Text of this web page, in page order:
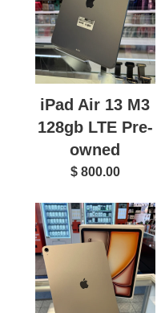
iPad Air 13 M3
128gb LTE Pre-
owned
$ 800.00